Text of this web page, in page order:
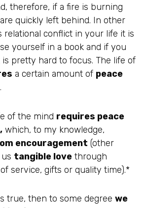
therefore, if a fire is burning
quickly left behind. In other
relational conflict in your life it is
yourself in a book and if you
pretty hard to focus. The life of
a certain amount of peace
.
of the mind requires peace
which, to my knowledge,
encouragement (other
tangible love through
service, gifts or quality time).*
true, then to some degree we